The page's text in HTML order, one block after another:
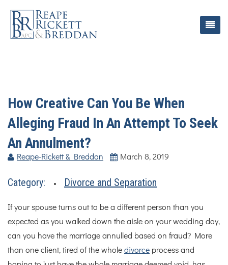
How Creative Can You Be When
Alleging Fraud In An Attempt To Seek
An Annulment?
Reape-Rickett & Breddan March 8, 2019
Category: Divorce and Separation
If your spouse turns out to be a different person than you
expected as you walked down the aisle on your wedding day,
can you have the marriage annulled based on fraud? More
than one client, tired of the whole divorce process and